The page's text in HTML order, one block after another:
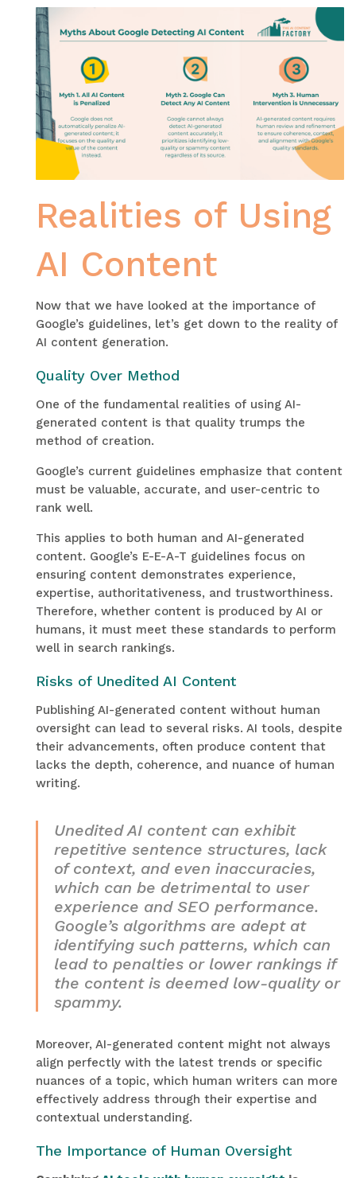
Realities of Using
AI Content
Now that we have looked at the importance of
Google’s guidelines, let’s get down to the reality of
AI content generation.
Quality Over Method
One of the fundamental realities of using AI-
generated content is that quality trumps the
method of creation.
Google’s current guidelines emphasize that content
must be valuable, accurate, and user-centric to
rank well.
This applies to both human and AI-generated
content. Google’s E-E-A-T guidelines focus on
ensuring content demonstrates experience,
expertise, authoritativeness, and trustworthiness.
Therefore, whether content is produced by AI or
humans, it must meet these standards to perform
well in search rankings.
Risks of Unedited AI Content
Publishing AI-generated content without human
oversight can lead to several risks. AI tools, despite
their advancements, often produce content that
lacks the depth, coherence, and nuance of human
writing.
Unedited AI content can exhibit
repetitive sentence structures, lack
of context, and even inaccuracies,
which can be detrimental to user
experience and SEO performance.
Google’s algorithms are adept at
identifying such patterns, which can
lead to penalties or lower rankings if
the content is deemed low-quality or
spammy.
Moreover, AI-generated content might not always
align perfectly with the latest trends or specific
nuances of a topic, which human writers can more
effectively address through their expertise and
contextual understanding.
The Importance of Human Oversight